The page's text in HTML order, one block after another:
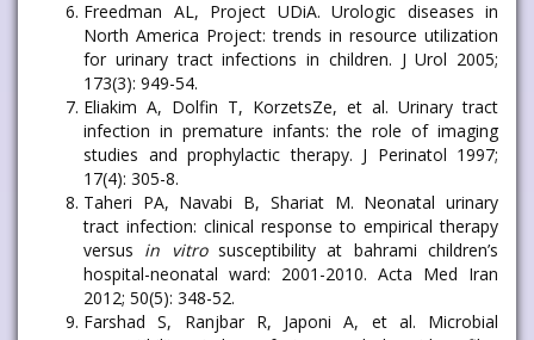
Freedman AL, Project UDiA. Urologic diseases in
North America Project: trends in resource utilization
for urinary tract infections in children. J Urol 2005;
173(3): 949-54.
Eliakim A, Dolfin T, KorzetsZe, et al. Urinary tract
infection in premature infants: the role of imaging
studies and prophylactic therapy. J Perinatol 1997;
17(4): 305-8.
Taheri PA, Navabi B, Shariat M. Neonatal urinary
tract infection: clinical response to empirical therapy
versus in vitrosusceptibility at bahrami children’s
hospital-neonatal ward: 2001-2010. Acta Med Iran
2012; 50(5): 348-52.
Farshad S, Ranjbar R, Japoni A, et al. Microbial